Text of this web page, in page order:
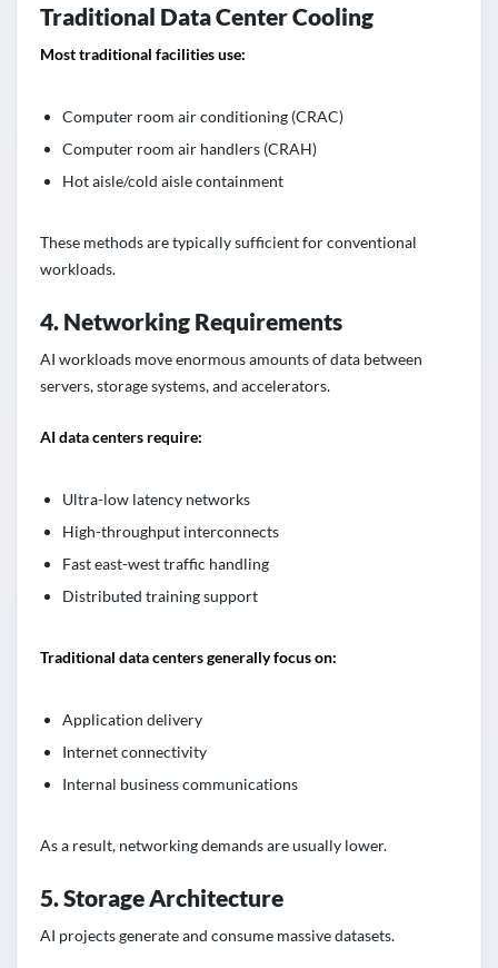
Traditional Data Center Cooling
Most traditional facilities use:
Computer room air conditioning (CRAC)
Computer room air handlers (CRAH)
Hot aisle/cold aisle containment
These methods are typically sufficient for conventional
workloads.
4. Networking Requirements
AI workloads move enormous amounts of data between
servers, storage systems, and accelerators.
AI data centers require:
Ultra-low latency networks
High-throughput interconnects
Fast east-west traffic handling
Distributed training support
Traditional data centers generally focus on:
Application delivery
Internet connectivity
Internal business communications
As a result, networking demands are usually lower.
5. Storage Architecture
AI projects generate and consume massive datasets.